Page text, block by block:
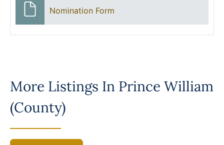
Nomination Form
More Listings In Prince William
(County)